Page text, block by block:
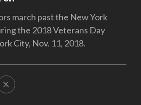
march past the New York
the 2018 Veterans Day
City, Nov. 11, 2018.